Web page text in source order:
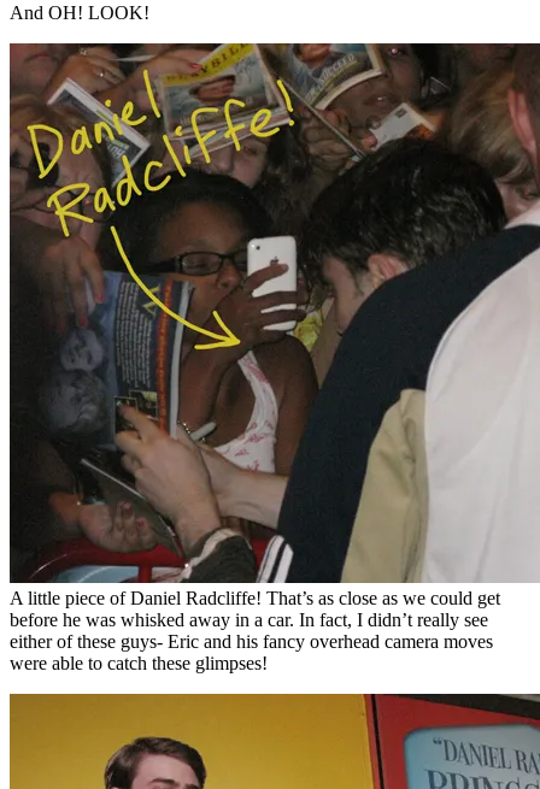
And OH! LOOK!
A little piece of Daniel Radcliffe! That’s as close as we could get
before he was whisked away in a car. In fact, I didn’t really see
either of these guys- Eric and his fancy overhead camera moves
were able to catch these glimpses!